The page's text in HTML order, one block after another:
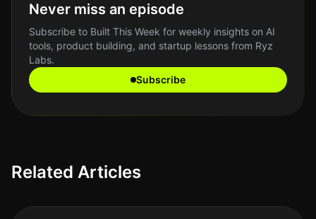
Never miss an episode
Subscribe to Built This Week for weekly insights on AI
tools, product building, and startup lessons from Ryz
Labs.
Subscribe
Related Articles